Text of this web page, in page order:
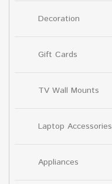
Decoration
Gift Cards
TV Wall Mounts
Laptop Accessories
Appliances